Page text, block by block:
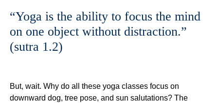
“Yoga is the ability to focus the mind
on one object without distraction.”
(sutra 1.2)
But, wait. Why do all these yoga classes focus on
downward dog, tree pose, and sun salutations? The